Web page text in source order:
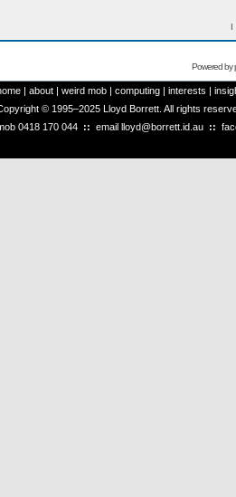
I
Powered by
| about | weird mob | computing | interests |
© 1995–2025 Lloyd Borrett. All rights
0418 170 044 :: email lloyd@borrett.id.au ::